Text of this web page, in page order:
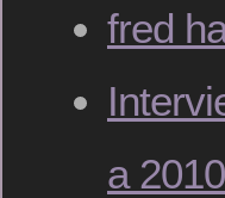
fred
a